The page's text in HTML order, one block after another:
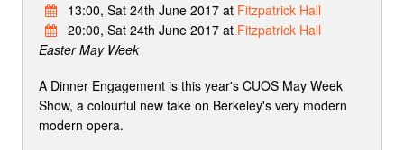
13:00, Sat 24th June 2017 at Fitzpatrick Hall
20:00, Sat 24th June 2017 at Fitzpatrick Hall
Easter May Week
A Dinner Engagement is this year's CUOS May Week
Show, a colourful new take on Berkeley's very modern
modern opera.